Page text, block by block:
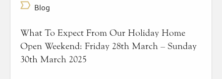
Blog
What To Expect From Our Holiday Home
Open Weekend: Friday 28th March – Sunday
30th March 2025